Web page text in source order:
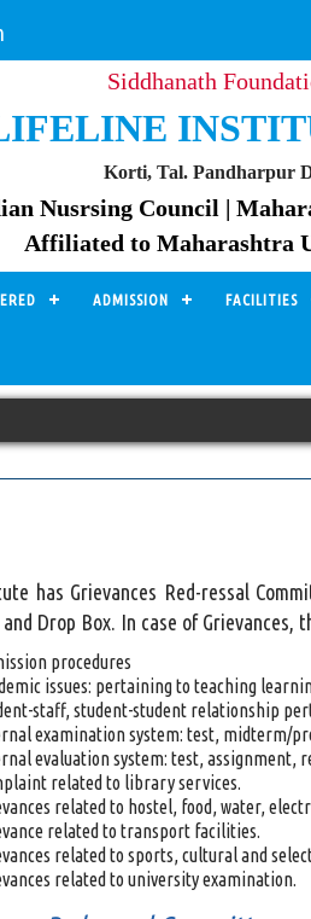
Siddhanath
Korti, Tal. Pandharpur
Nusrsing Council |
Affiliated to Maharashtra
ADMISSION FACILITIES
has Grievances Red-ressal
Drop Box. In case of
procedures
issues: pertaining to teaching
staff, student-student relationship
examination system: test, midterm/
evaluation system: test, assignment,
related to library services.
related to hostel, food, water,
related to transport facilities.
related to sports, cultural and
related to university examination.